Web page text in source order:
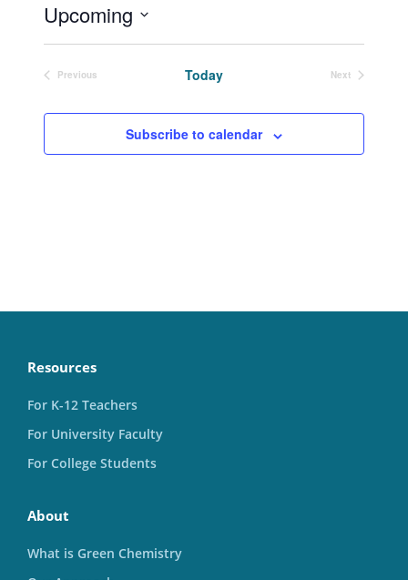
Upcoming
Select
Previous
Today
Next
Subscribe to calendar
Resources
For K-12 Teachers
For University Faculty
For College Students
About
What is Green Chemistry